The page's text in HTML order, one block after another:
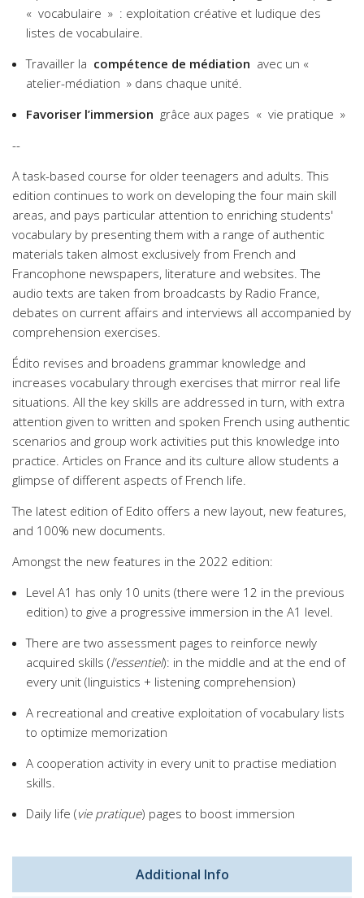
« vocabulaire » : exploitation créative et ludique des
listes de vocabulaire.
Travailler la compétence de médiation avec un «
atelier-médiation » dans chaque unité.
Favoriser l’immersion grâce aux pages « vie pratique »
--
A task-based course for older teenagers and adults. This
edition continues to work on developing the four main skill
areas, and pays particular attention to enriching students'
vocabulary by presenting them with a range of authentic
materials taken almost exclusively from French and
Francophone newspapers, literature and websites. The
audio texts are taken from broadcasts by Radio France,
debates on current affairs and interviews all accompanied by
comprehension exercises.
Édito revises and broadens grammar knowledge and
increases vocabulary through exercises that mirror real life
situations. All the key skills are addressed in turn, with extra
attention given to written and spoken French using authentic
scenarios and group work activities put this knowledge into
practice. Articles on France and its culture allow students a
glimpse of different aspects of French life.
The latest edition of Edito offers a new layout, new features,
and 100% new documents.
Amongst the new features in the 2022 edition:
Level A1 has only 10 units (there were 12 in the previous
edition) to give a progressive immersion in the A1 level.
There are two assessment pages to reinforce newly
acquired skills (l'essentiel): in the middle and at the end of
every unit (linguistics + listening comprehension)
A recreational and creative exploitation of vocabulary lists
to optimize memorization
A cooperation activity in every unit to practise mediation
skills.
Daily life (vie pratique) pages to boost immersion
Additional Info